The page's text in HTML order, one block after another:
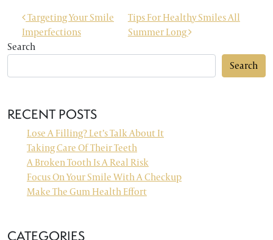
POST NAVIGATION
Targeting Your Smile
Imperfections
Tips For Healthy Smiles All
Summer Long
Search
Search
RECENT POSTS
Lose A Filling? Let’s Talk About It
Taking Care Of Their Teeth
A Broken Tooth Is A Real Risk
Focus On Your Smile With A Checkup
Make The Gum Health Effort
CATEGORIES